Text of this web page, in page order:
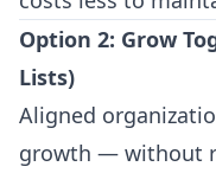
Option 2: Grow
Lists)
Aligned
growth — without